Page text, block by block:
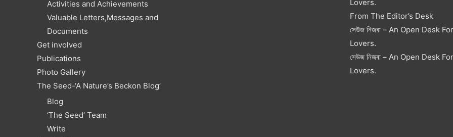
Activities and Achievements
Valuable Letters,Messages and
Documents
Get involved
Publications
Photo Gallery
The Seed-‘A Nature’s Beckon Blog’
Blog
‘The Seed’ Team
Write
Lovers.
From The Editor’s Desk
সেউজ নিজৰা – An Open Desk
Lovers.
সেউজ নিজৰা – An Open Desk
Lovers.